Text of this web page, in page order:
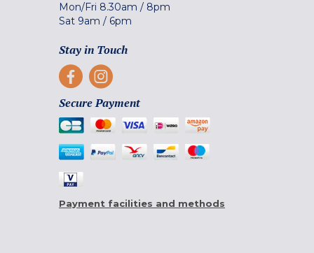
Mon/Fri 8.30am / 8pm
Sat 9am / 6pm
Stay in Touch
Secure Payment
Payment facilities and methods